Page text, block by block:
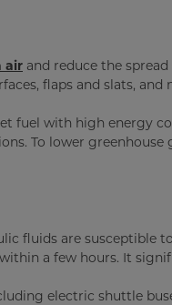
air and reduce the
flaps and slats,
fuel with high energy
To lower greenhouse
fluids are susceptible
a few hours. It
electric shuttle